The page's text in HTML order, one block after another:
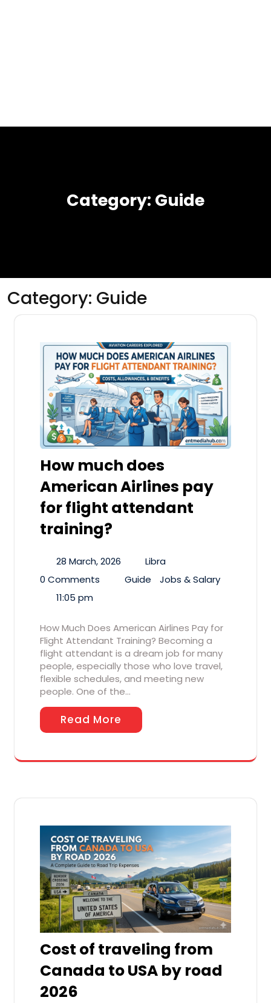
Category: Guide
Category: Guide
How much does
American Airlines pay
for flight attendant
training?
28 March, 2026
Libra
0 Comments
Guide
Jobs & Salary
11:05 pm
How Much Does American Airlines Pay for
Flight Attendant Training? Becoming a
flight attendant is a dream job for many
people, especially those who love travel,
flexible schedules, and meeting new
people. One of the…
Read More
Cost of traveling from
Canada to USA by road
2026